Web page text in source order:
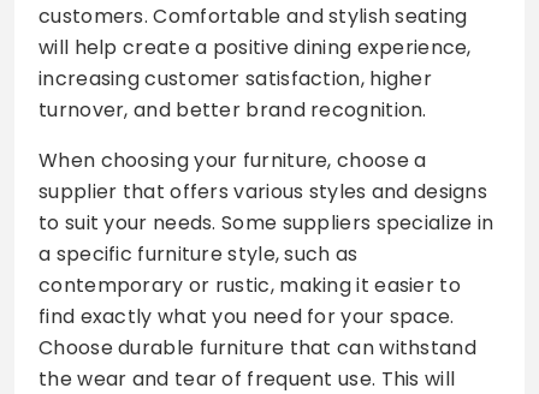
customers. Comfortable and stylish seating
will help create a positive dining experience,
increasing customer satisfaction, higher
turnover, and better brand recognition.
When choosing your furniture, choose a
supplier that offers various styles and designs
to suit your needs. Some suppliers specialize in
a specific furniture style, such as
contemporary or rustic, making it easier to
find exactly what you need for your space.
Choose durable furniture that can withstand
the wear and tear of frequent use. This will